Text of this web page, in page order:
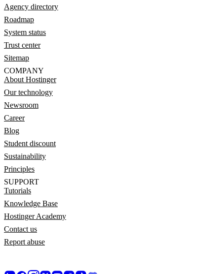
Agency directory
Roadmap
System status
Trust center
Sitemap
COMPANY
About Hostinger
Our technology
Newsroom
Career
Blog
Student discount
Sustainability
Principles
SUPPORT
Tutorials
Knowledge Base
Hostinger Academy
Contact us
Report abuse